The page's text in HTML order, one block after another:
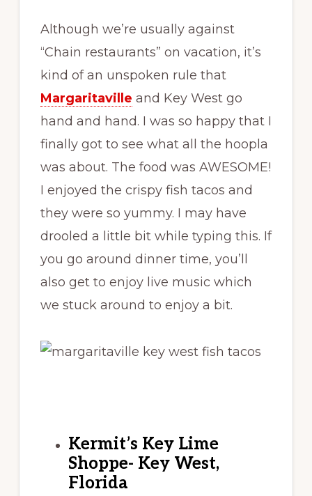
Although we’re usually against
“Chain restaurants” on vacation, it’s
kind of an unspoken rule that
Margaritaville and Key West go
hand and hand. I was so happy that I
finally got to see what all the hoopla
was about. The food was AWESOME!
I enjoyed the crispy fish tacos and
they were so yummy. I may have
drooled a little bit while typing this. If
you go around dinner time, you’ll
also get to enjoy live music which
we stuck around to enjoy a bit.
Kermit’s Key Lime
Shoppe- Key West,
Florida